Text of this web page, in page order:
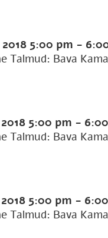
5:00 pm -
Talmud: Bava
5:00 pm -
Talmud: Bava
5:00 pm -
Talmud: Bava